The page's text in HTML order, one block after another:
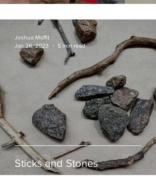
Sticks and Stones
Joshua Moffit
Jan 26, 2023
5 min read